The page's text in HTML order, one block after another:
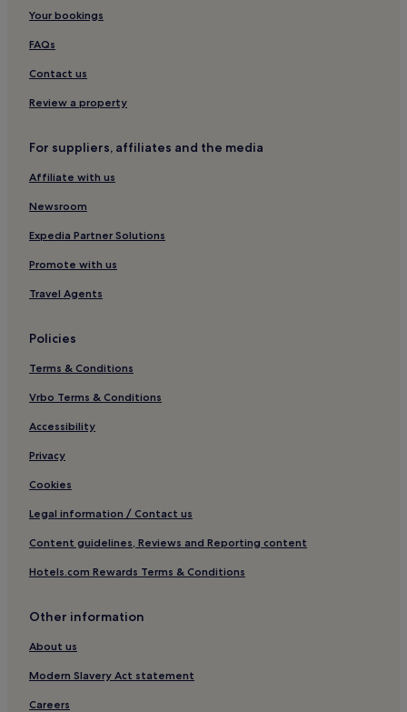
Pet-Friendly Hotels in Mundesley
Cottages in Mundesley
Cheap Hotels in Mundesley
2 Star Hotels in Mundesley
Mundesley Hotels
Little Barningham Hotels
Hotels with Parking in Bacton
Cottages in Bacton
Bacton Hotels
Hotels with Parking in Overstrand
Hotels near Bacton Beach
Thorpe Market Hotels
Hotels near Sheringham Beach
West Beckham Hotels
Kelling Hotels
Hotels near Muckleburgh Collection
Trunch Hotels
Northrepps Hotels
Paston Hotels
Southrepps Hotels
Banningham Hotels
Hotels near Cromer Station
Your bookings
FAQs
Contact us
Review a property
For suppliers, affiliates and the media
Affiliate with us
Newsroom
Expedia Partner Solutions
Promote with us
Travel Agents
Policies
Terms & Conditions
Vrbo Terms & Conditions
Accessibility
Privacy
Cookies
Legal information / Contact us
Content guidelines, Reviews and Reporting content
Hotels.com Rewards Terms & Conditions
Other information
About us
Modern Slavery Act statement
Careers